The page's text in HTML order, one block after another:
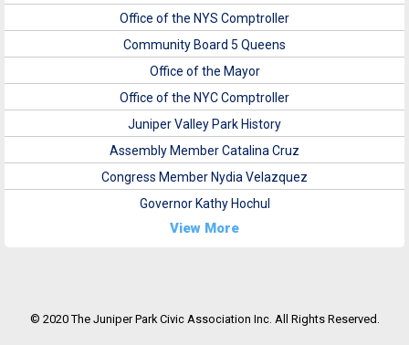
Office of the NYS Comptroller
Community Board 5 Queens
Office of the Mayor
Office of the NYC Comptroller
Juniper Valley Park History
Assembly Member Catalina Cruz
Congress Member Nydia Velazquez
Governor Kathy Hochul
View More
© 2020 The Juniper Park Civic Association Inc. All Rights Reserved.